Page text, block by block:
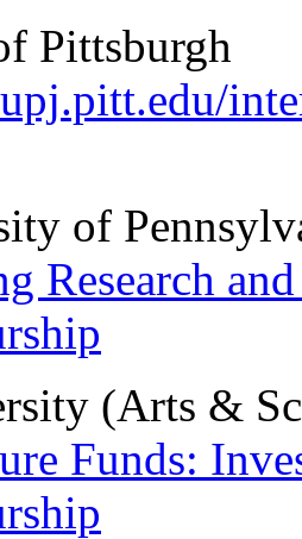
Pittsburgh
of
Research
(Arts &
Funds: